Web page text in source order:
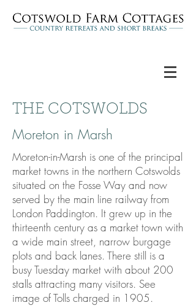
THE COTSWOLDS
Moreton in Marsh
Moreton-in-Marsh is one of the principal
market towns in the northern Cotswolds
situated on the Fosse Way and now
served by the main line railway from
London Paddington. It grew up in the
thirteenth century as a market town with
a wide main street, narrow burgage
plots and back lanes. There still is a
busy Tuesday market with about 200
stalls attracting many visitors. See
image of Tolls charged in 1905.